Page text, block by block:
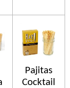
Pajitas
Cocktail